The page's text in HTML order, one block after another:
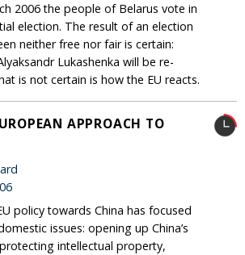
2006 the people of Belarus vote in
election. The result of an election
neither free nor fair is certain:
Lukashenka will be re-
is not certain is how the EU reacts.
APPROACH TO
policy towards China has focused
issues: opening up China’s
intellectual property,